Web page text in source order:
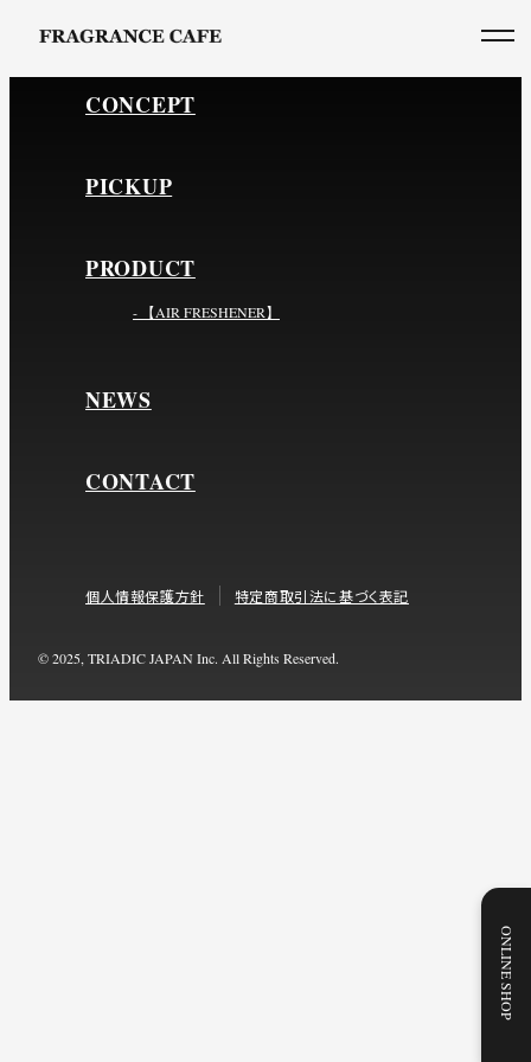
ONLINE SHOP
CONCEPT
PICKUP
PRODUCT
- 【AIR FRESHENER】
NEWS
CONTACT
個人情報保護方針 特定商取引法に基づく表記
© 2025, TRIADIC JAPAN Inc. All Rights Reserved.